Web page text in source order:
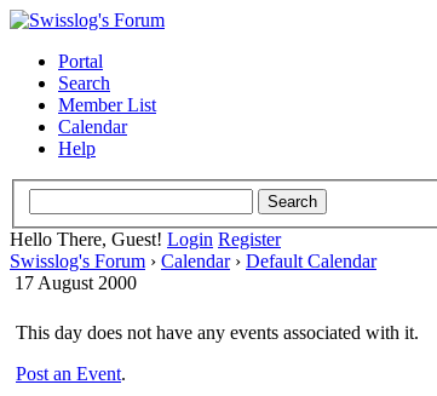
Portal
Search
Member List
Calendar
Help
Hello There, Guest! Login Register
Swisslog's Forum › Calendar› Default Calendar
17 August 2000
This day does not have any events associated with it.
Post an Event.